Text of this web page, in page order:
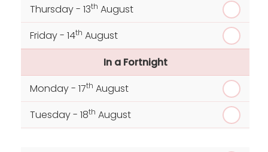
Thursday - 13th August
Friday - 14th August
In a Fortnight
Monday - 17th August
Tuesday - 18th August